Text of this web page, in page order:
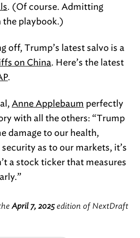
. (Of course. Admitting
the playbook.)
off, Trump’s latest salvo is a
on China. Here’s the latest
.
Anne Applebaum perfectly
with all the others: “Trump
damage to our health,
as to our markets, it’s
a stock ticker that measures
April 7, 2025edition of NextDraft